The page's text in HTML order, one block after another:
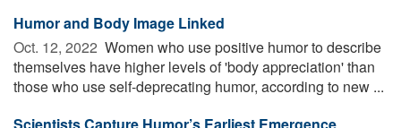
Humor and Body Image Linked
Oct. 12, 2022  Women who use positive humor to describe
themselves have higher levels of 'body appreciation' than
those who use self-deprecating humor, according to new ...
Scientists Capture Humor’s Earliest Emergence